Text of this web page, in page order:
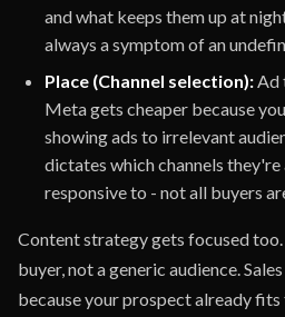
and what keeps them up at
always a symptom of an
Place (Channel selection):Ad
Meta gets cheaper because
showing ads to irrelevant
dictates which channels they're
responsive to - not all buyers
Content strategy gets focused
buyer, not a generic audience.
because your prospect already